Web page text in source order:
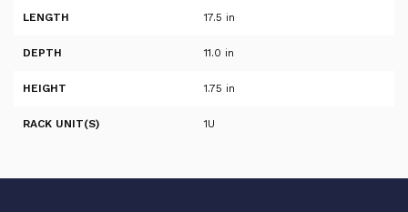
LENGTH 17.5 in
DEPTH 11.0 in
HEIGHT 1.75 in
RACK UNIT(S) 1U